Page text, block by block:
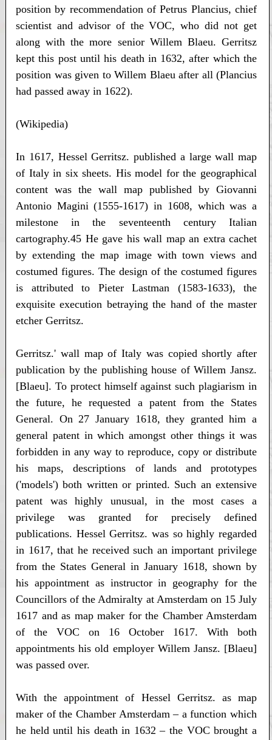
position by recommendation of Petrus Plancius, chief
scientist and advisor of the VOC, who did not get
along with the more senior Willem Blaeu. Gerritsz
kept this post until his death in 1632, after which the
position was given to Willem Blaeu after all (Plancius
had passed away in 1622).
(Wikipedia)
In 1617, Hessel Gerritsz. published a large wall map
of Italy in six sheets. His model for the geographical
content was the wall map published by Giovanni
Antonio Magini (1555-1617) in 1608, which was a
milestone in the seventeenth century Italian
cartography.45 He gave his wall map an extra cachet
by extending the map image with town views and
costumed figures. The design of the costumed figures
is attributed to Pieter Lastman (1583-1633), the
exquisite execution betraying the hand of the master
etcher Gerritsz.
Gerritsz.' wall map of Italy was copied shortly after
publication by the publishing house of Willem Jansz.
[Blaeu]. To protect himself against such plagiarism in
the future, he requested a patent from the States
General. On 27 January 1618, they granted him a
general patent in which amongst other things it was
forbidden in any way to reproduce, copy or distribute
his maps, descriptions of lands and prototypes
('models') both written or printed. Such an extensive
patent was highly unusual, in the most cases a
privilege was granted for precisely defined
publications. Hessel Gerritsz. was so highly regarded
in 1617, that he received such an important privilege
from the States General in January 1618, shown by
his appointment as instructor in geography for the
Councillors of the Admiralty at Amsterdam on 15 July
1617 and as map maker for the Chamber Amsterdam
of the VOC on 16 October 1617. With both
appointments his old employer Willem Jansz. [Blaeu]
was passed over.
With the appointment of Hessel Gerritsz. as map
maker of the Chamber Amsterdam – a function which
he held until his death in 1632 – the VOC brought a